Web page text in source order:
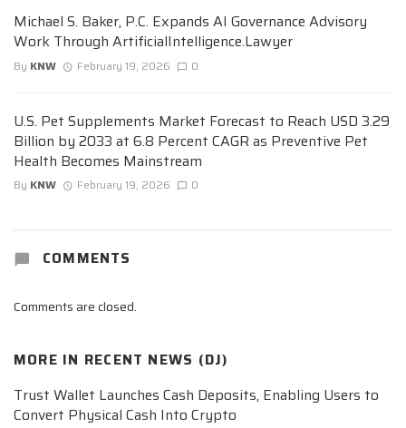
Michael S. Baker, P.C. Expands AI Governance Advisory
Work Through ArtificialIntelligence.Lawyer
By KNW February 19, 2026 0
U.S. Pet Supplements Market Forecast to Reach USD 3.29
Billion by 2033 at 6.8 Percent CAGR as Preventive Pet
Health Becomes Mainstream
By KNW February 19, 2026 0
COMMENTS
Comments are closed.
MORE IN RECENT NEWS (DJ)
Trust Wallet Launches Cash Deposits, Enabling Users to
Convert Physical Cash Into Crypto